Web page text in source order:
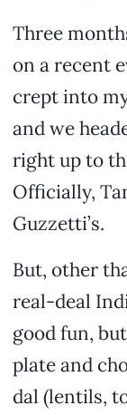
Three
on a recent
crept into
and we
right up to
Officially,
Guzzetti’s.
But, other
real-deal
good fun,
plate and
dal (lentils,